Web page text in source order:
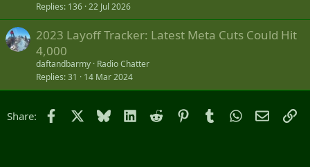
Replies 136 22 Jul 2026
2023 Layoff Tracker: Latest Meta Cuts Could Hit
4,000
daftandbarmy Radio Chatter
Replies 31 14 Mar 2024
Share: Facebook Bluesky LinkedIn
Reddit PinterestTumblrWhatsApp
Email